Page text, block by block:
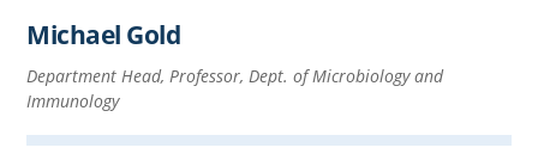
Michael Gold
Department Head, Professor, Dept. of Microbiology and
Immunology